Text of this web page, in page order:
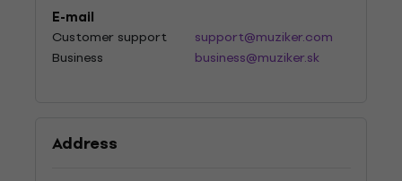
E-mail
Customer support
support@muziker.com
Business
business@muziker.sk
Address